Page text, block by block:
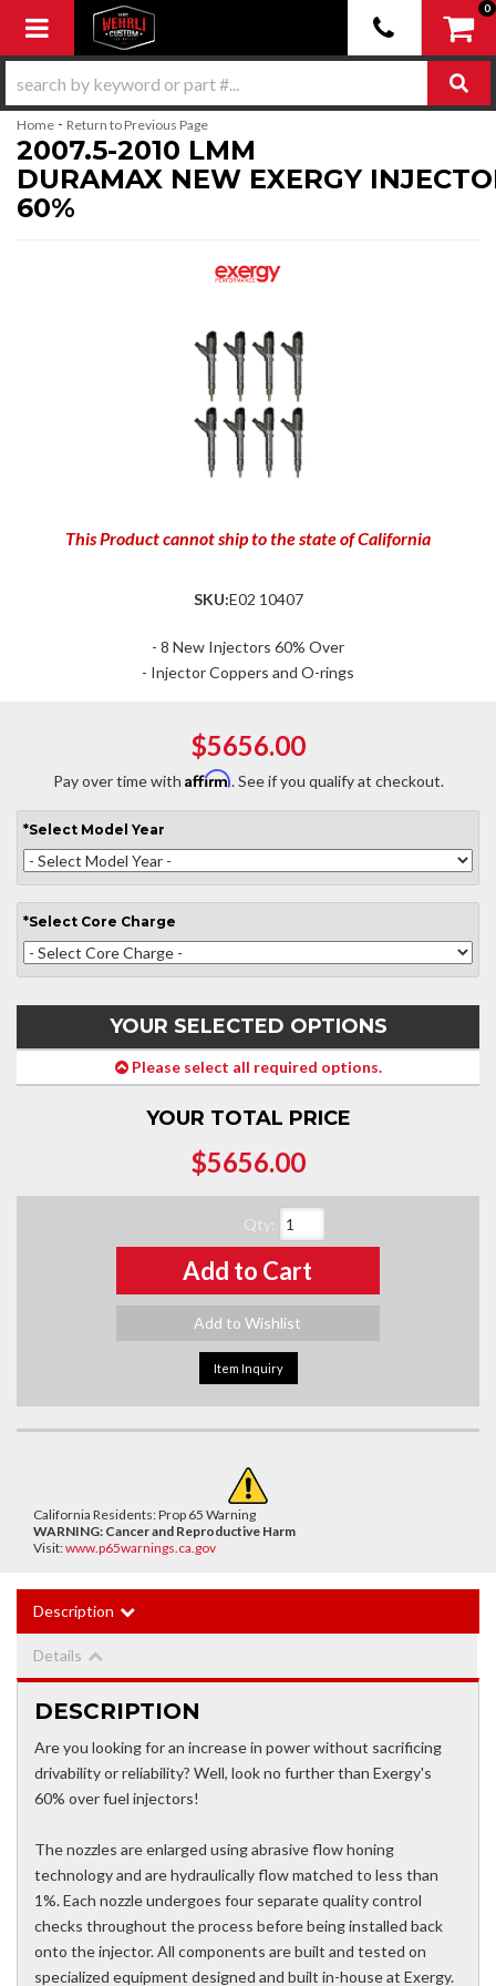
Toggle navigation
0
Home - Return to Previous Page
2007.5-2010 LMM
DURAMAX NEW EXERGY
60%
This Product cannot ship to the state of California
SKU:E02 10407
- 8 New Injectors 60% Over
- Injector Coppers and O-rings
$5656.00
Pay over time with Affirm. See if you qualify at checkout.
*Select Model Year
*Select Core Charge
YOUR SELECTED OPTIONS
Please select all required options.
YOUR TOTAL PRICE
$5656.00
Qty:
Add to Cart
Add to Wishlist
Item Inquiry
California Residents: Prop 65 Warning
WARNING: Cancer and Reproductive Harm
Visit:www.p65warnings.ca.gov
Description
Details
DESCRIPTION
Are you looking for an increase in power without sacrificing
drivability or reliability? Well, look no further than Exergy's
60% over fuel injectors!
The nozzles are enlarged using abrasive flow honing
technology and are hydraulically flow matched to less than
1%. Each nozzle undergoes four separate quality control
checks throughout the process before being installed back
onto the injector. All components are built and tested on
specialized equipment designed and built in-house at Exergy.